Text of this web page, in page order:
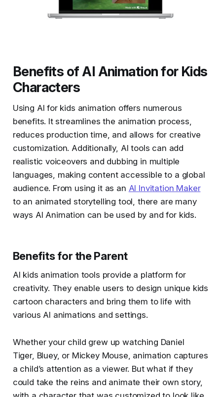
Benefits of AI Animation for Kids
Characters
Using AI for kids animation offers numerous
benefits. It streamlines the animation process,
reduces production time, and allows for creative
customization. Additionally, AI tools can add
realistic voiceovers and dubbing in multiple
languages, making content accessible to a global
audience. From using it as an AI Invitation Maker
to an animated storytelling tool, there are many
ways AI Animation can be used by and for kids.
Benefits for the Parent
AI kids animation tools provide a platform for
creativity. They enable users to design unique kids
cartoon characters and bring them to life with
various AI animations and settings.
Whether your child grew up watching Daniel
Tiger, Bluey, or Mickey Mouse, animation captures
a child’s attention as a viewer. But what if they
could take the reins and animate their own story,